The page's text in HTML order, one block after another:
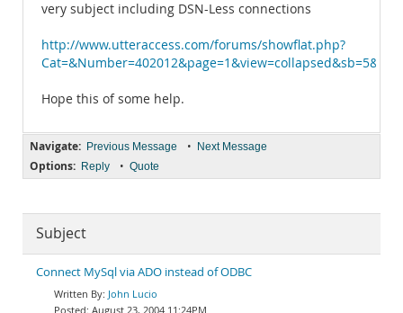
very subject including DSN-Less connections
http://www.utteraccess.com/forums/showflat.php?
Hope this of some help.
Navigate: Previous Message • Next Message
Options: Reply • Quote
Subject
Connect MySql via ADO instead of ODBC
John Lucio
August 23, 2004 11:24PM